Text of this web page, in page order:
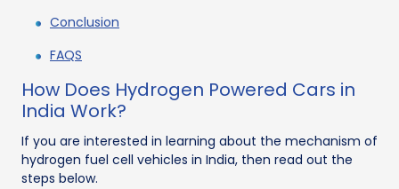
Conclusion
FAQS
How Does Hydrogen Powered Cars in
India Work?
If you are interested in learning about the mechanism of
hydrogen fuel cell vehicles in India, then read out the
steps below.